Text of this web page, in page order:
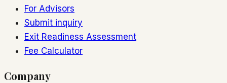
For Advisors
Submit inquiry
Exit Readiness Assessment
Fee Calculator
Company